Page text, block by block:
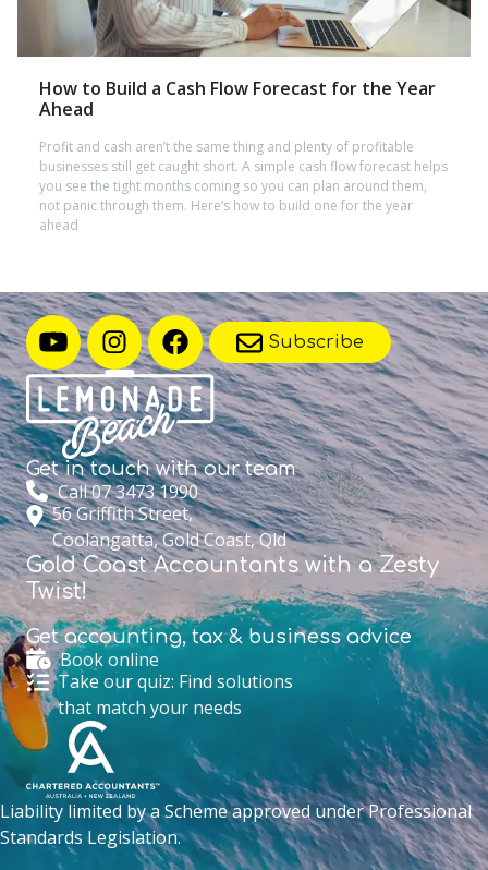
How to Build a Cash Flow Forecast for the Year
Ahead
Profit and cash aren’t the same thing and plenty of profitable
businesses still get caught short. A simple cash flow forecast helps
you see the tight months coming so you can plan around them,
not panic through them. Here’s how to build one for the year
ahead
Subscribe
Get in touch withour team
Call 07 3473 1990
56 Griffith Street,
Coolangatta, Gold Coast, Qld
Gold Coast Accountants with a Zesty
Twist!
Get accounting, tax & business advice
Book online
Take our quiz: Find solutions
that match your needs
Liability limited by a Scheme approved under Professional
Standards Legislation.